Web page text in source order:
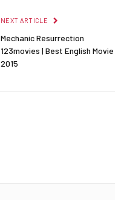
NEXT ARTICLE
Mechanic Resurrection
123movies | Best English Movie
2015